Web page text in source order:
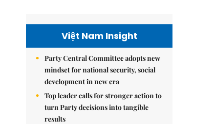
Việt Nam Insight
Party Central Committee adopts new
mindset for national security, social
development in new era
Top leader calls for stronger action to
turn Party decisions into tangible
results